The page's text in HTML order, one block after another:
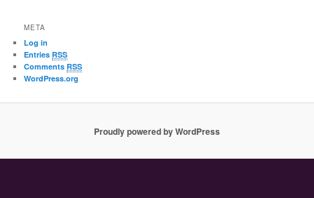
META
Log in
EntriesRSS
CommentsRSS
WordPress.org
Proudly powered by WordPress